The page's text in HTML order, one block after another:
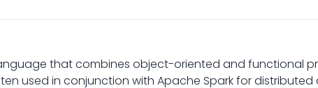
that combines object-oriented and functional
used in conjunction with Apache Spark for